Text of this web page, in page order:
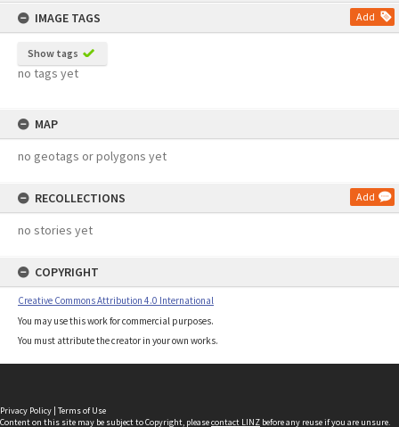
IMAGE TAGS
Add
Show tags
no tags yet
MAP
no geotags or polygons yet
RECOLLECTIONS Add
no stories yet
COPYRIGHT
Creative Commons Attribution 4.0 International
You may use this work for commercial purposes.
You must attribute the creator in your own works.
Privacy Policy | Terms of Use
Content on this site may be subject to Copyright, pleasecontact LINZ before any reuse if you are unsure.